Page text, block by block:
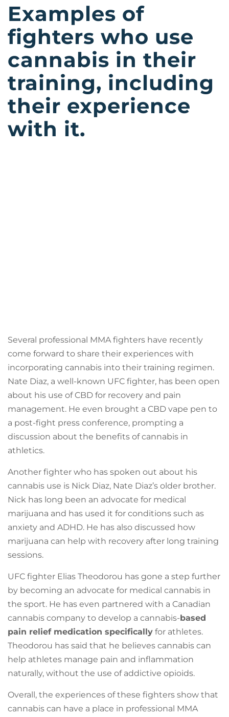
Examples of
fighters who use
cannabis in their
training, including
their experience
with it.
Several professional MMA fighters have recently
come forward to share their experiences with
incorporating cannabis into their training regimen.
Nate Diaz, a well-known UFC fighter, has been open
about his use of CBD for recovery and pain
management. He even brought a CBD vape pen to
a post-fight press conference, prompting a
discussion about the benefits of cannabis in
athletics.
Another fighter who has spoken out about his
cannabis use is Nick Diaz, Nate Diaz’s older brother.
Nick has long been an advocate for medical
marijuana and has used it for conditions such as
anxiety and ADHD. He has also discussed how
marijuana can help with recovery after long training
sessions.
UFC fighter Elias Theodorou has gone a step further
by becoming an advocate for medical cannabis in
the sport. He has even partnered with a Canadian
cannabis company to develop a cannabis- based
pain relief medication specifically for athletes.
Theodorou has said that he believes cannabis can
help athletes manage pain and inflammation
naturally, without the use of addictive opioids.
Overall, the experiences of these fighters show that
cannabis can have a place in professional MMA